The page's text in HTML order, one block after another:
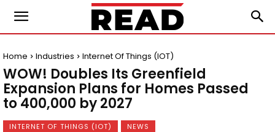
Home Industries Internet Of Things (IOT)
WOW! Doubles Its Greenfield
Expansion Plans for Homes Passed
to 400,000 by 2027
INTERNET OF THINGS (IOT) NEWS